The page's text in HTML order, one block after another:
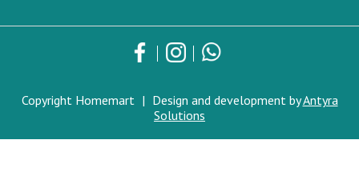
Copyright Homemart | Design and development byAntyra
Solutions